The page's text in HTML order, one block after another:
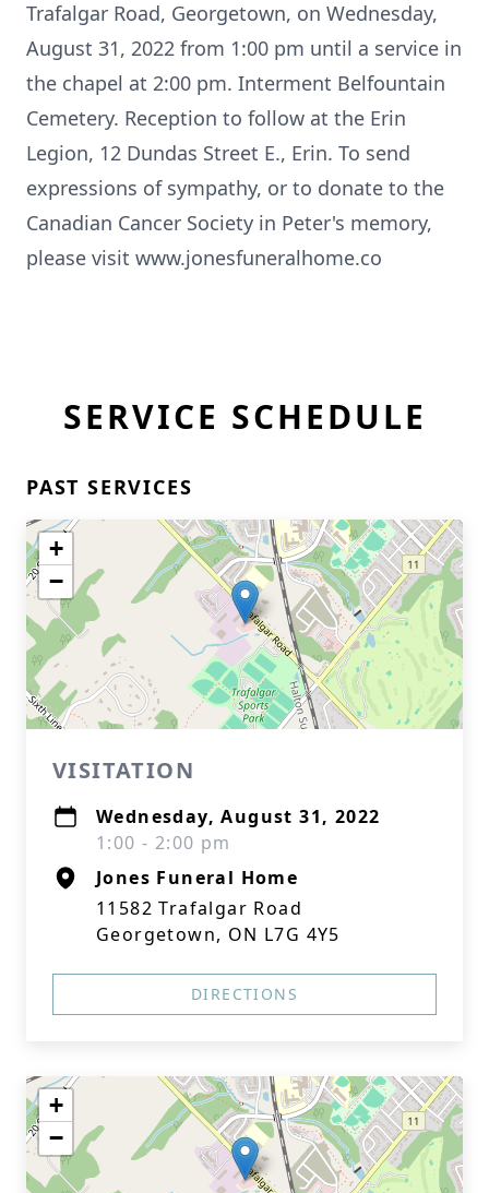
Trafalgar Road, Georgetown, on Wednesday,
August 31, 2022 from 1:00 pm until a service in
the chapel at 2:00 pm. Interment Belfountain
Cemetery. Reception to follow at the Erin
Legion, 12 Dundas Street E., Erin. To send
expressions of sympathy, or to donate to the
Canadian Cancer Society in Peter's memory,
please visit www.jonesfuneralhome.co
SERVICE SCHEDULE
PAST SERVICES
+
−
VISITATION
Wednesday, August 31, 2022
1:00 - 2:00 pm
Jones Funeral Home
11582 Trafalgar Road
Georgetown, ON L7G 4Y5
DIRECTIONS
+
−